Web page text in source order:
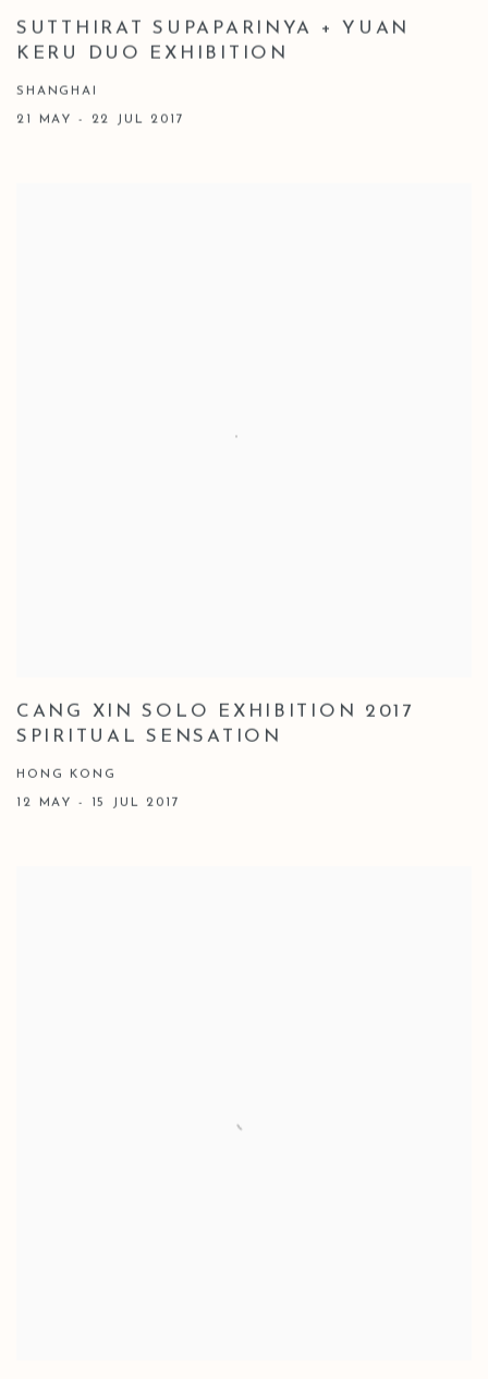
SUTTHIRAT SUPAPARINYA + YUAN
KERU DUO EXHIBITION
SHANGHAI
21 MAY - 22 JUL 2017
CANG XIN SOLO EXHIBITION 2017
SPIRITUAL SENSATION
HONG KONG
12 MAY - 15 JUL 2017